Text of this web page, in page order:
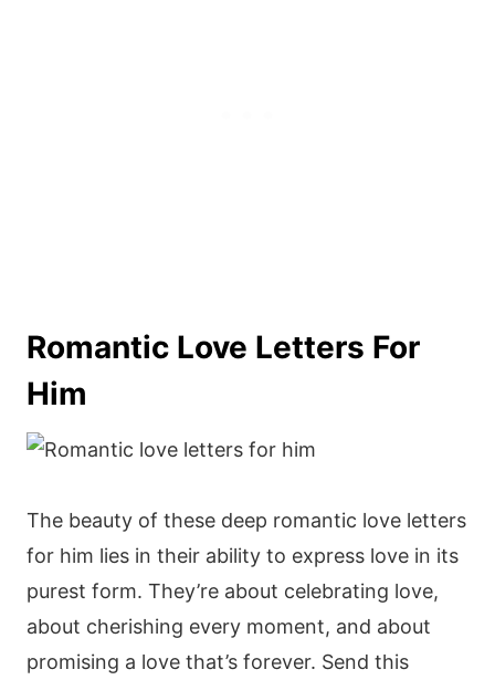
Romantic Love Letters For
Him
The beauty of these deep romantic love letters
for him lies in their ability to express love in its
purest form. They’re about celebrating love,
about cherishing every moment, and about
promising a love that’s forever. Send this